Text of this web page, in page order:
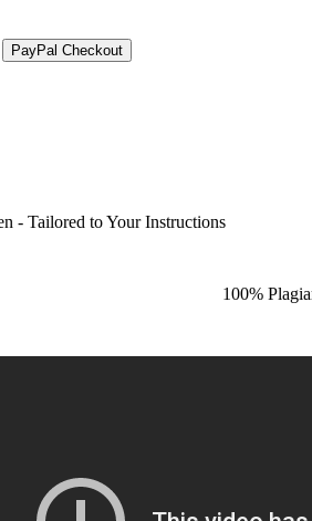
- Tailored to Your Instructions
100%